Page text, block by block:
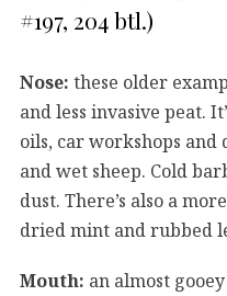
#197, 204 btl.)
Nose: these older
and less invasive peat.
oils, car workshops
and wet sheep. Cold
dust. There’s also a
dried mint and rubbed
Mouth: an almost